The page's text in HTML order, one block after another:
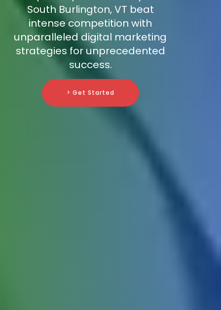
South Burlington, VT beat
intense competition with
unparalleled digital marketing
strategies for unprecedented
success.
> Get Started